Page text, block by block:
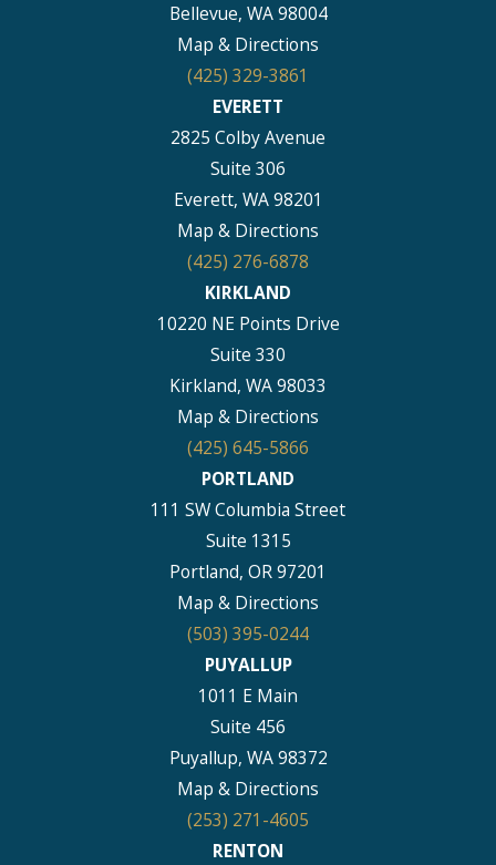
Bellevue, WA 98004
Map & Directions
(425) 329-3861
EVERETT
2825 Colby Avenue
Suite 306
Everett, WA 98201
Map & Directions
(425) 276-6878
KIRKLAND
10220 NE Points Drive
Suite 330
Kirkland, WA 98033
Map & Directions
(425) 645-5866
PORTLAND
111 SW Columbia Street
Suite 1315
Portland, OR 97201
Map & Directions
(503) 395-0244
PUYALLUP
1011 E Main
Suite 456
Puyallup, WA 98372
Map & Directions
(253) 271-4605
RENTON